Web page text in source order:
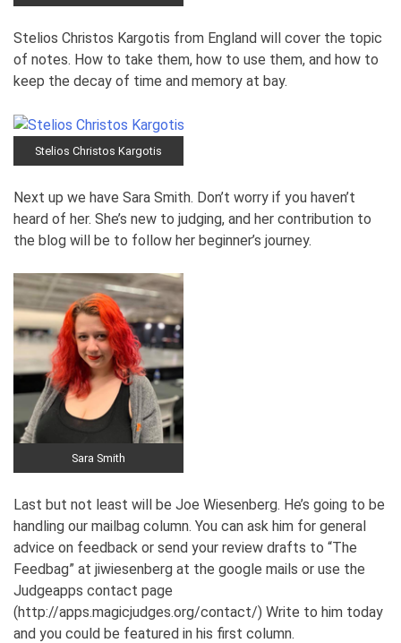
Stelios Christos Kargotis from England will cover the topic
of notes. How to take them, how to use them, and how to
keep the decay of time and memory at bay.
Stelios Christos Kargotis
Next up we have Sara Smith. Don’t worry if you haven’t
heard of her. She’s new to judging, and her contribution to
the blog will be to follow her beginner’s journey.
Sara Smith
Last but not least will be Joe Wiesenberg. He’s going to be
handling our mailbag column. You can ask him for general
advice on feedback or send your review drafts to “The
Feedbag” at jiwiesenberg at the google mails or use the
Judgeapps contact page
(http://apps.magicjudges.org/contact/) Write to him today
and you could be featured in his first column.